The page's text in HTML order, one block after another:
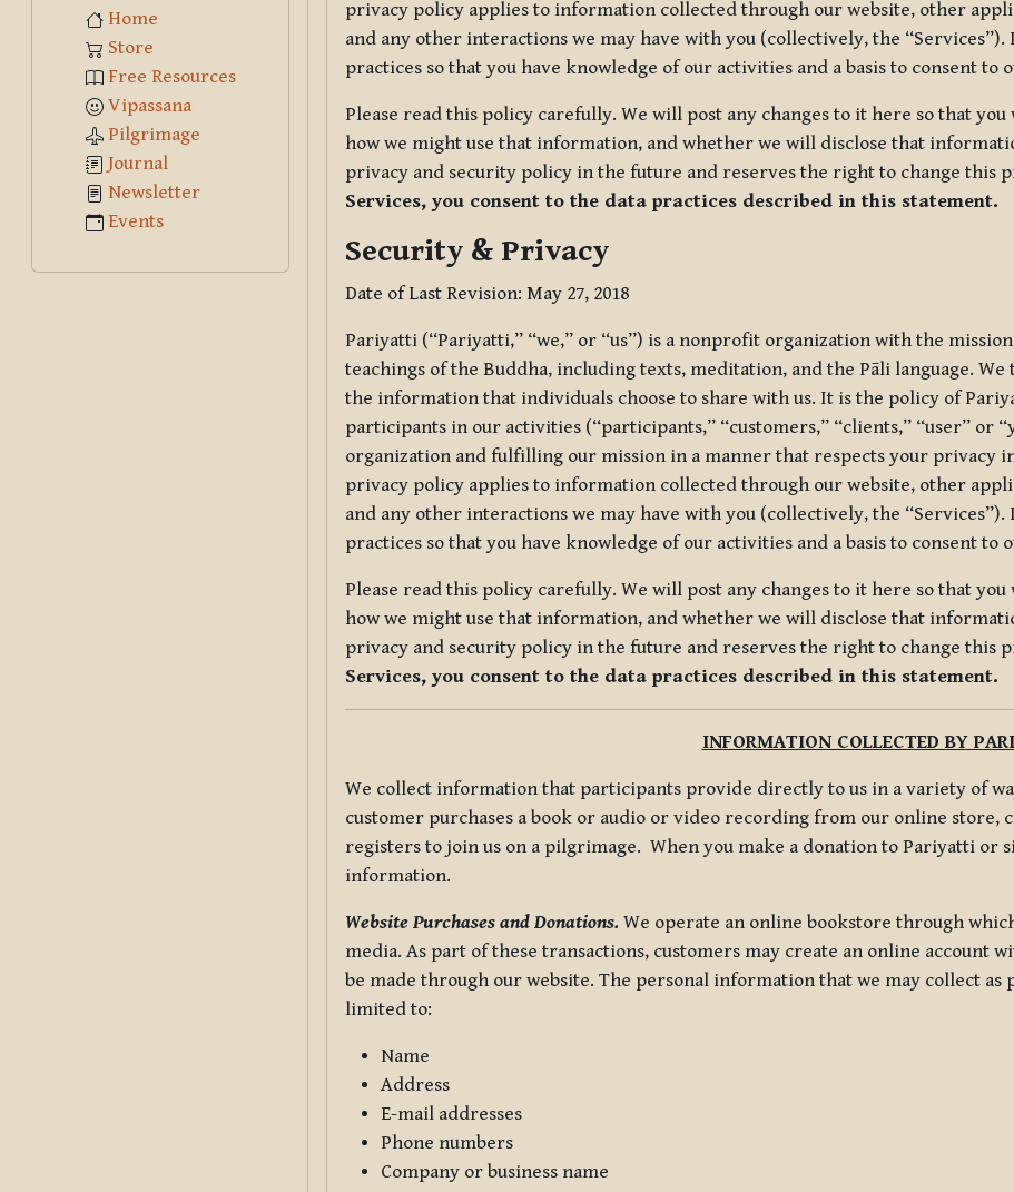
privacy policy applies to information collected through our website, other
and any other interactions we may have with you (collectively, the
practices so that you have knowledge of our activities and a basis to consent
Please read this policy carefully. We will post any changes to it here so that
how we might use that information, and whether we will disclose that
privacy and security policy in the future and reserves the right to change this
Services, you consent to the data practices described in this statement.
Security & Privacy
Date of Last Revision: May 27, 2018
Pariyatti (“Pariyatti,” “we,” or “us”) is a nonprofit organization with the
teachings of the Buddha, including texts, meditation, and the Pāli language.
the information that individuals choose to share with us. It is the policy of
participants in our activities (“participants,” “customers,” “clients,” “user” or
organization and fulfilling our mission in a manner that respects your privacy
privacy policy applies to information collected through our website, other
and any other interactions we may have with you (collectively, the
practices so that you have knowledge of our activities and a basis to consent
Please read this policy carefully. We will post any changes to it here so that
how we might use that information, and whether we will disclose that
privacy and security policy in the future and reserves the right to change this
Services, you consent to the data practices described in this statement.
INFORMATION COLLECTED BY
We collect information that participants provide directly to us in a variety of
customer purchases a book or audio or video recording from our online store,
registers to join us on a pilgrimage. When you make a donation to Pariyatti or
information.
Website Purchases and Donations. We operate an online bookstore through
media. As part of these transactions, customers may create an online account
be made through our website. The personal information that we may collect as
limited to:
Name
Address
E-mail addresses
Phone numbers
Company or business name
Home
Store
Free Resources
Vipassana
Pilgrimage
Journal
Newsletter
Events